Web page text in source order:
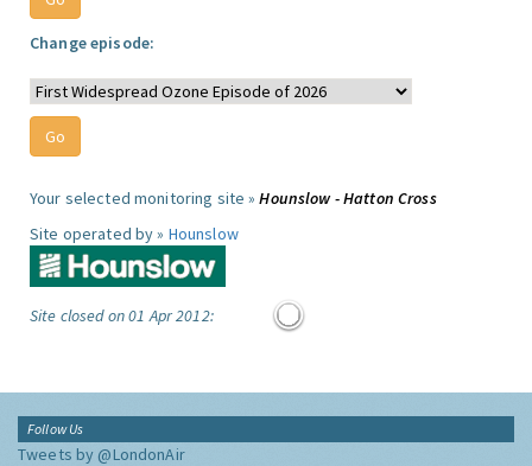
Change episode:
Your selected monitoring site »Hounslow - Hatton Cross
Site operated by » Hounslow
Site closed on 01 Apr 2012:
Follow Us
Tweets by @LondonAir